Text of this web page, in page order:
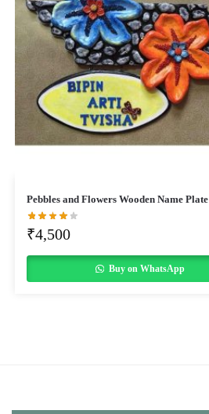
Pebbles and Flowers Wooden Name Plate
₹4,500
Buy on WhatsApp